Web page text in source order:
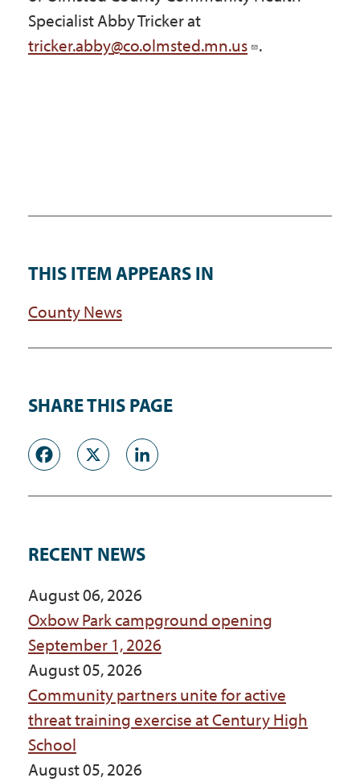
Specialist Abby Tricker at
tricker.abby@co.olmsted.mn.us .
THIS ITEM APPEARS IN
County News
SHARE THIS PAGE
Facebook
X
RECENT NEWS
August 06, 2026
Oxbow Park campground opening
September 1, 2026
August 05, 2026
Community partners unite for active
threat training exercise at Century High
School
August 05, 2026